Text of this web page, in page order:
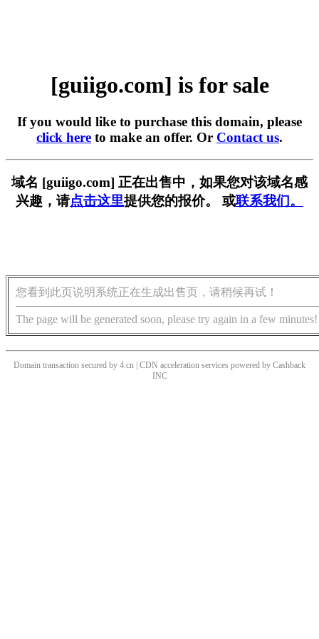
[guiigo.com] is for sale
If you would like to purchase this domain, please
click here to make an offer. Or Contact us.
域名 [guiigo.com] 正在出售中，如果您对该域名感
兴趣，请点击这里提供您的报价。 或联系我们。
您看到此页说明系统正在生成出售页，请稍候再试！
The page will be generated soon, please try again in a few minutes!
Domain transaction secured by 4.cn | CDN acceleration services powered by Cashback
INC